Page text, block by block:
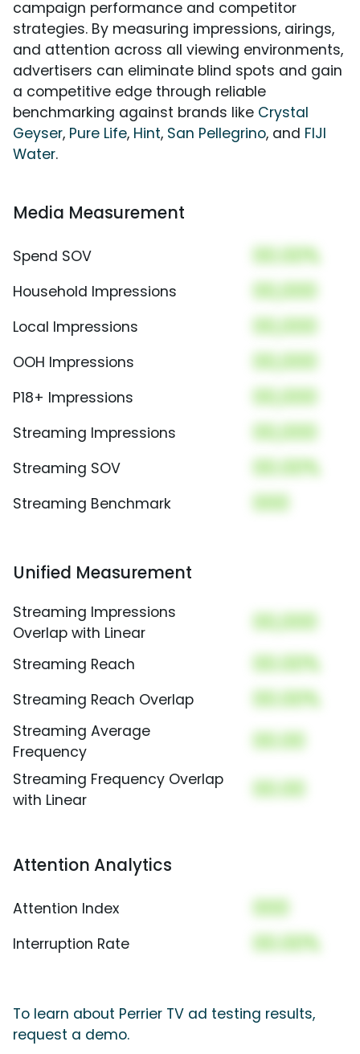
campaign performance and competitor
strategies. By measuring impressions, airings,
and attention across all viewing environments,
advertisers can eliminate blind spots and gain
a competitive edge through reliable
benchmarking against brands like Crystal
Geyser, Pure Life, Hint, San Pellegrino, and FIJI
Water.
Media Measurement
Spend SOV 00.00%
Household Impressions 00,000
Local Impressions 00,000
OOH Impressions 00,000
P18+ Impressions 00,000
Streaming Impressions 00,000
Streaming SOV 00.00%
Streaming Benchmark 000
Unified Measurement
Streaming Impressions
Overlap with Linear
00,000
Streaming Reach 00.00%
Streaming Reach Overlap 00.00%
Streaming Average
Frequency
00.00
Streaming Frequency Overlap
with Linear
00.00
Attention Analytics
Attention Index 000
Interruption Rate 00.00%
To learn about Perrier TV ad testing results,
request a demo.